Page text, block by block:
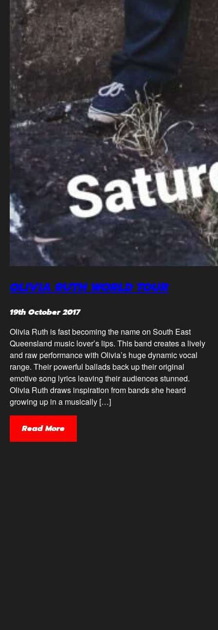
OLIVIA RUTH WORLD TOUR
19th October 2017
Olivia Ruth is fast becoming the name on South East
Queensland music lover’s lips. This band creates a lively
and raw performance with Olivia’s huge dynamic vocal
range. Their powerful ballads back up their original
emotive song lyrics leaving their audiences stunned.
Olivia Ruth draws inspiration from bands she heard
growing up in a musically […]
Read More